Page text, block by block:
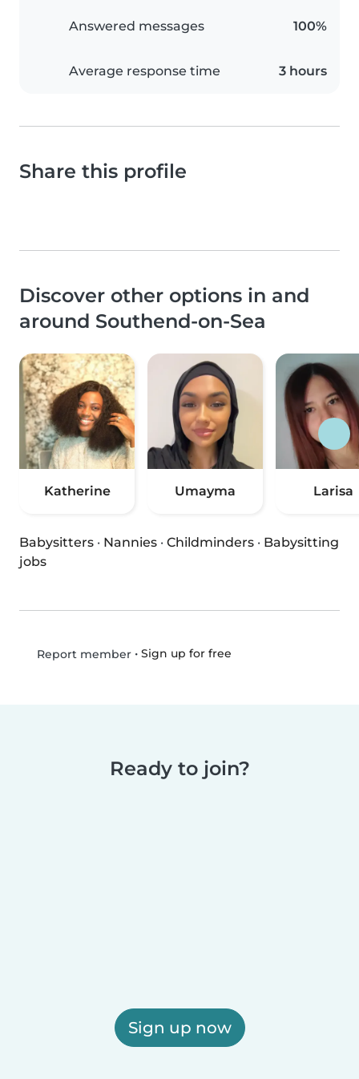
Answered messages 100%
Average response time 3 hours
Share this profile
Discover other options in and
around Southend-on-Sea
Katherine Umayma Larisa
Babysitters · Nannies · Childminders · Babysitting
jobs
Report member• Sign up for free
Ready to join?
Sign up now